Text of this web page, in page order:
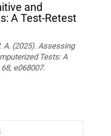
and
A Test-Retest
A. (2025). Assessing
Tests: A
e068007.